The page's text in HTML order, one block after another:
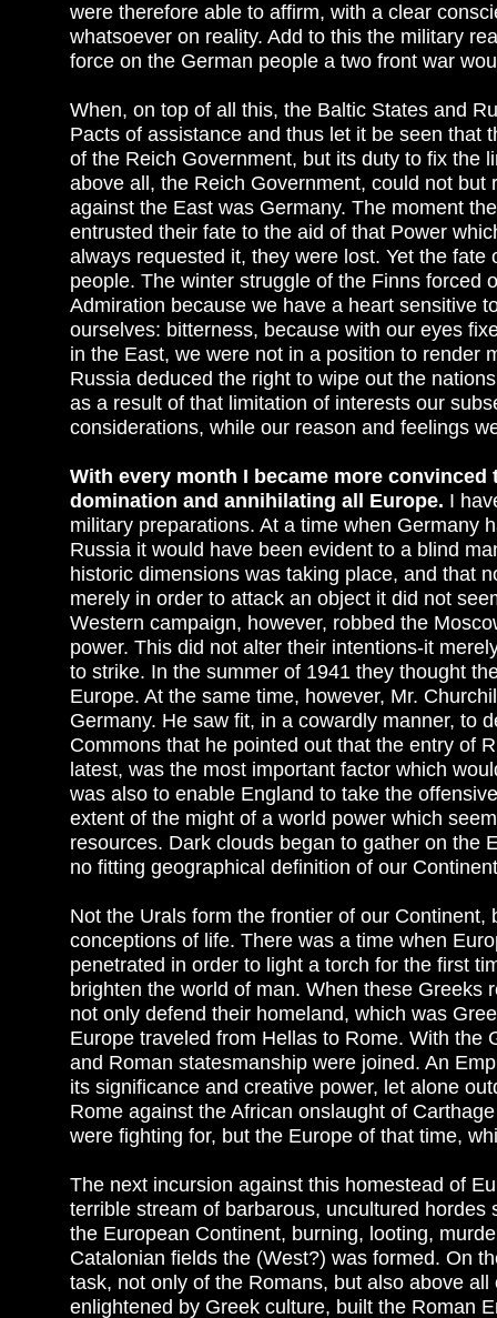
were therefore able to affirm, with a clear
whatsoever on reality. Add to this the military
force on the German people a two front war
When, on top of all this, the Baltic States and
Pacts of assistance and thus let it be seen that
of the Reich Government, but its duty to fix the
above all, the Reich Government, could not
against the East was Germany. The moment
entrusted their fate to the aid of that Power
always requested it, they were lost. Yet the
people. The winter struggle of the Finns forced
Admiration because we have a heart sensitive
ourselves: bitterness, because with our eyes
in the East, we were not in a position to render
Russia deduced the right to wipe out the
as a result of that limitation of interests our
considerations, while our reason and feelings
With every month I became more
domination and annihilating all Europe. I
military preparations. At a time when Germany
Russia it would have been evident to a blind
historic dimensions was taking place, and that
merely in order to attack an object it did not
Western campaign, however, robbed the
power. This did not alter their intentions-it
to strike. In the summer of 1941 they thought
Europe. At the same time, however, Mr.
Germany. He saw fit, in a cowardly manner, to
Commons that he pointed out that the entry of
latest, was the most important factor which
was also to enable England to take the
extent of the might of a world power which
resources. Dark clouds began to gather on the
no fitting geographical definition of our
Not the Urals form the frontier of our
conceptions of life. There was a time when
penetrated in order to light a torch for the first
brighten the world of man. When these
not only defend their homeland, which was
Europe traveled from Hellas to Rome. With the
and Roman statesmanship were joined. An
its significance and creative power, let alone
Rome against the African onslaught of
were fighting for, but the Europe of that time,
The next incursion against this homestead of
terrible stream of barbarous, uncultured
the European Continent, burning, looting,
Catalonian fields the (West?) was formed. On
task, not only of the Romans, but also above
enlightened by Greek culture, built the Roman